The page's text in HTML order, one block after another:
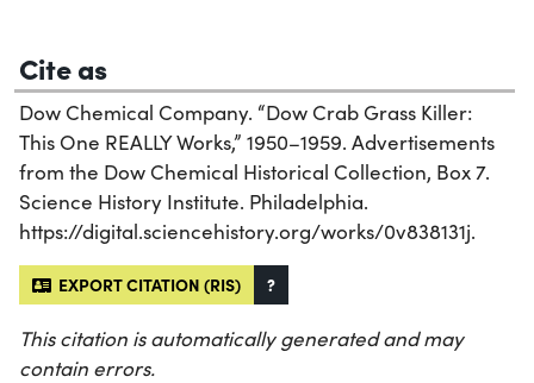
Cite as
Dow Chemical Company. “Dow Crab Grass Killer:
This One REALLY Works,” 1950–1959. Advertisements
from the Dow Chemical Historical Collection, Box 7.
Science History Institute. Philadelphia.
https://digital.sciencehistory.org/works/0v838131j.
EXPORT CITATION (RIS) ?
This citation is automatically generated and may
contain errors.